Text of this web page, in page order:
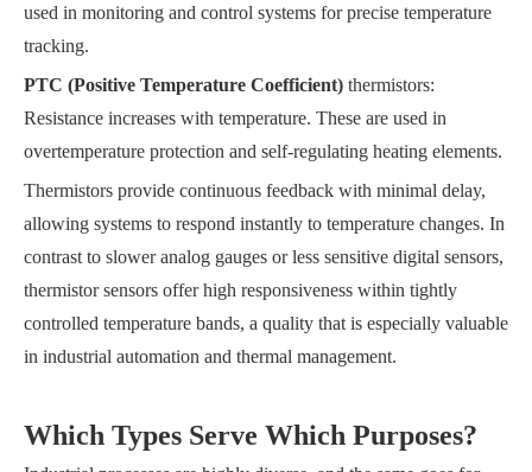
used in monitoring and control systems for precise temperature
tracking.
PTC (Positive Temperature Coefficient) thermistors:
Resistance increases with temperature. These are used in
overtemperature protection and self-regulating heating elements.
Thermistors provide continuous feedback with minimal delay,
allowing systems to respond instantly to temperature changes. In
contrast to slower analog gauges or less sensitive digital sensors,
thermistor sensors offer high responsiveness within tightly
controlled temperature bands, a quality that is especially valuable
in industrial automation and thermal management.
Which Types Serve Which Purposes?